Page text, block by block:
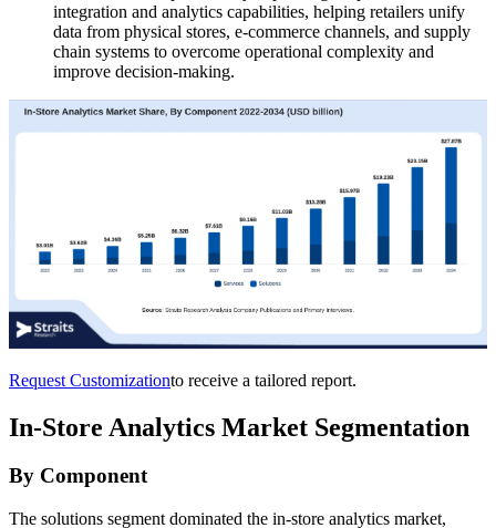
integration and analytics capabilities, helping retailers unify
data from physical stores, e-commerce channels, and supply
chain systems to overcome operational complexity and
improve decision-making.
Request Customizationto receive a tailored report.
In-Store Analytics Market Segmentation
By Component
The solutions segment dominated the in-store analytics market,